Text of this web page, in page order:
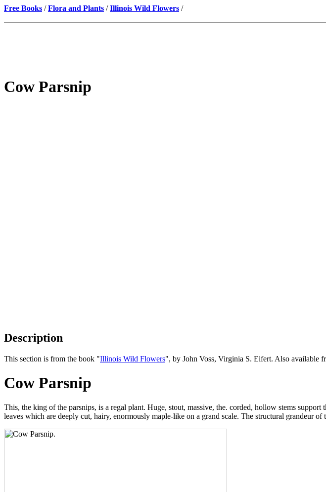
Free Books /Flora and Plants /Illinois Wild Flowers /
Cow Parsnip
Description
This section is from the book "Illinois Wild Flowers", by John Voss, Virginia S. Eifert. Also available
Cow Parsnip
This, the king of the parsnips, is a regal plant. Huge, stout, massive, the. corded, hollow stems
leaves which are deeply cut, hairy, enormously maple-like on a grand scale. The structural grandeur